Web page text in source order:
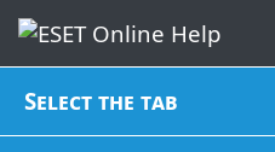
Select the tab